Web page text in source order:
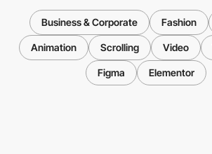
Business & Corporate Fashion
Animation Scrolling Video
Figma Elementor